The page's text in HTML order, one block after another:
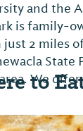
and the
is family-
just 2 miles
State
We
to